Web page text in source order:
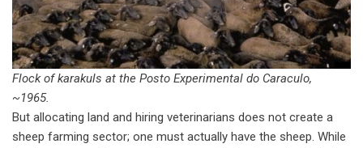
Flock of karakuls at the Posto Experimental do Caraculo,
~1965.
But allocating land and hiring veterinarians does not create a
sheep farming sector; one must actually have the sheep. While